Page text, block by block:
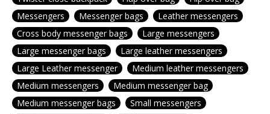
Messengers
Messenger bags
Leather messengers
Cross body messenger bags
Large messengers
Large messenger bags
Large leather messengers
Large Leather messenger
Medium leather messengers
Medium messengers
Medium messenger bag
Medium messenger bags
Small messengers